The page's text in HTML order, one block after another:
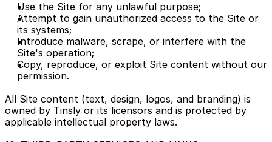
Use the Site for any unlawful purpose;
Attempt to gain unauthorized access to the Site or
its systems;
Introduce malware, scrape, or interfere with the
Site's operation;
Copy, reproduce, or exploit Site content without our
permission.
All Site content (text, design, logos, and branding) is
owned by Tinsly or its licensors and is protected by
applicable intellectual property laws.